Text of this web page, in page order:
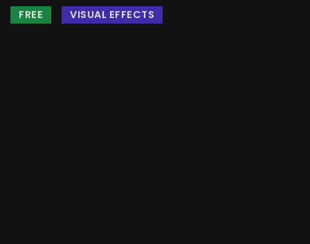
FREE VISUAL EFFECTS